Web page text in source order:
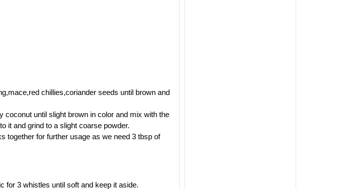
chillies,coriander seeds until brown and
until slight brown in color and mix with the
it and grind to a slight coarse powder.
together for further usage as we need 3 tbsp of
for 3 whistles until soft and keep it aside.